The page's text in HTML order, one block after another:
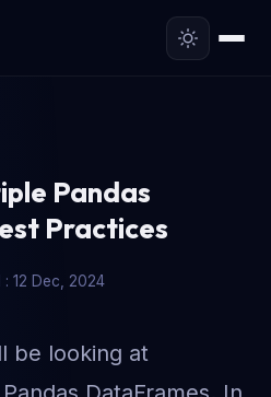
Pandas
Practices
: 12 Dec, 2024
be looking at